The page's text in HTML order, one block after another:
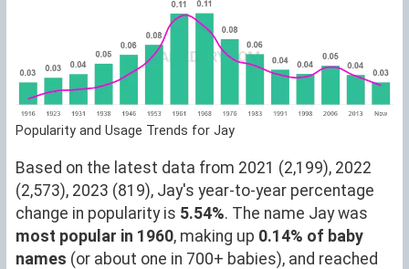
Popularity and Usage Trends for Jay
Based on the latest data from 2021 (2,199), 2022
(2,573), 2023 (819), Jay's year-to-year percentage
change in popularity is 5.54%. The name Jay was
most popular in 1960, making up 0.14% of baby
names (or about one in 700+ babies), and reached